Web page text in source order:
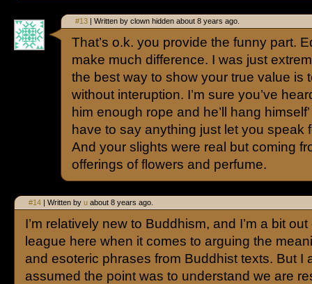
#13 | Written by clown hidden about 8 years ago.
That’s o.k. you provide the funny part.
make much difference. I was just
the best way to show your true value is
without interuption. I’m sure you’ve
him enough rope and he’ll hang himself’
have to say anything just let you speak
And your slights were real but coming
offerings of flowers and perfume.
#14 | Written by u about 8 years ago.
I’m relatively new to Buddhism, and I’m a bit out
league here when it comes to arguing the
and esoteric phrases from Buddhist texts. But I
assumed the point was to understand we are